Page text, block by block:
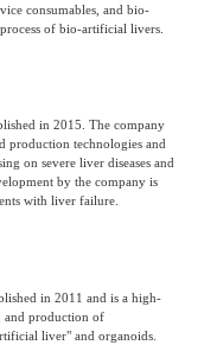
consumables, and bio-
of bio-artificial livers.
in 2015. The company
production technologies and
on severe liver diseases and
by the company is
with liver failure.
in 2011 and is a high-
and production of
liver" and organoids.